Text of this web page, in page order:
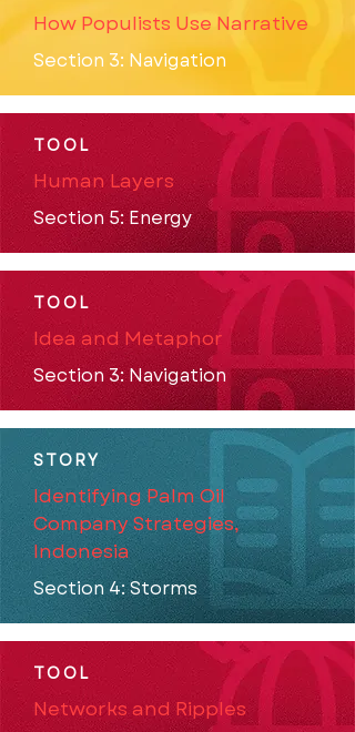
How Populists Use Narrative
Section 3: Navigation
TOOL
Human Layers
Section 5: Energy
TOOL
Idea and Metaphor
Section 3: Navigation
STORY
Identifying Palm Oil
Company Strategies,
Indonesia
Section 4: Storms
TOOL
Networks and Ripples